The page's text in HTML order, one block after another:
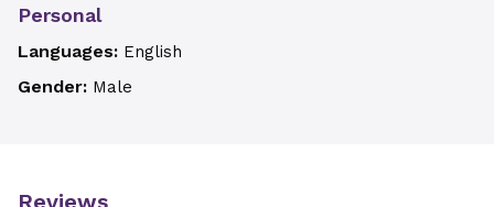
Personal
Languages: English
Gender: Male
Reviews